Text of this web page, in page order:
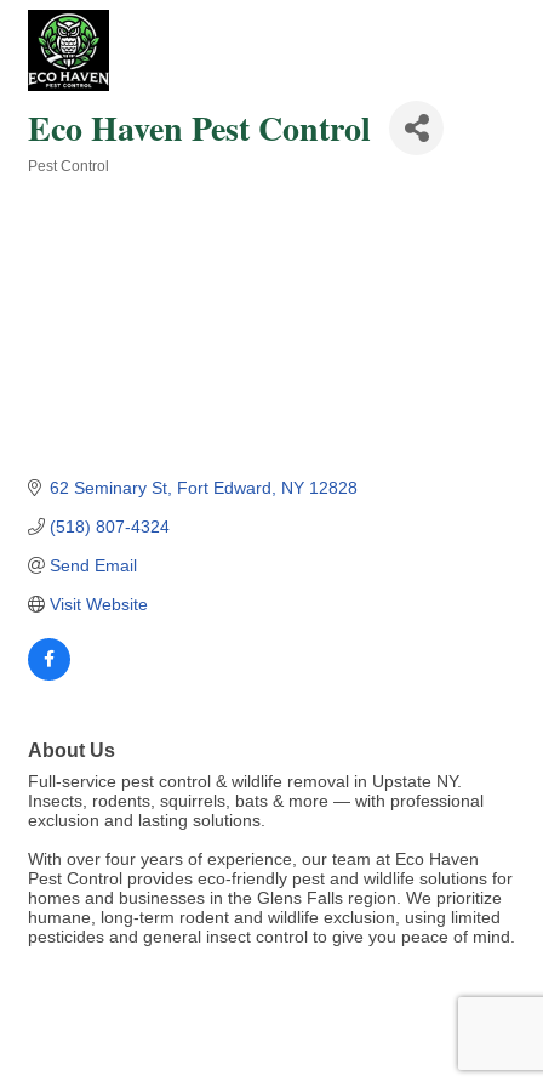
Eco Haven Pest Control
Pest Control
62 Seminary St Fort Edward NY 12828
(518) 807-4324
Send Email
Visit Website
About Us
Full-service pest control & wildlife removal in Upstate NY.
Insects, rodents, squirrels, bats & more — with professional
exclusion and lasting solutions.
With over four years of experience, our team at Eco Haven
Pest Control provides eco-friendly pest and wildlife solutions for
homes and businesses in the Glens Falls region. We prioritize
humane, long-term rodent and wildlife exclusion, using limited
pesticides and general insect control to give you peace of mind.